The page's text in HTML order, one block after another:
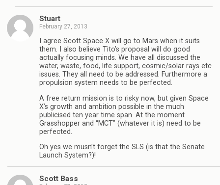
Stuart
February 27, 2013
I agree Scott Space X will go to Mars when it suits
them. I also believe Tito’s proposal will do good
actually focusing minds. We have all discussed the
water, waste, food, life support, cosmic/solar rays etc
issues. They all need to be addressed. Furthermore a
propulsion system needs to be perfected.
A free return mission is to risky now, but given Space
X’s growth and ambition possible in the much
publicised ten year time span. At the moment
Grasshopper and “MCT” (whatever it is) need to be
perfected.
Oh yes we musn’t forget the SLS (is that the Senate
Launch System?)!
Scott Bass